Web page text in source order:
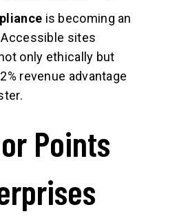
is becoming an
sites
only ethically but
revenue advantage
Points